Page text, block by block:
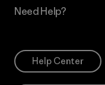
Need Help?
Help Center